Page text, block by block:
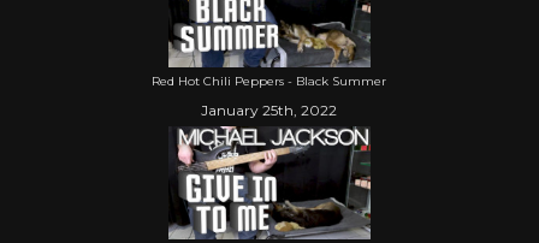
Red Hot Chili Peppers - Black Summer
January 25th, 2022